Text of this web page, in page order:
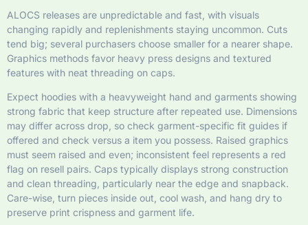
ALOCS releases are unpredictable and fast, with visuals
changing rapidly and replenishments staying uncommon. Cuts
tend big; several purchasers choose smaller for a nearer shape.
Graphics methods favor heavy press designs and textured
features with neat threading on caps.
Expect hoodies with a heavyweight hand and garments showing
strong fabric that keep structure after repeated use. Dimensions
may differ across drop, so check garment-specific fit guides if
offered and check versus a item you possess. Raised graphics
must seem raised and even; inconsistent feel represents a red
flag on resell pairs. Caps typically displays strong construction
and clean threading, particularly near the edge and snapback.
Care-wise, turn pieces inside out, cool wash, and hang dry to
preserve print crispness and garment life.